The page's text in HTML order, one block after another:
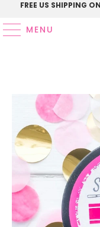
FREE US SHIPPING
MENU